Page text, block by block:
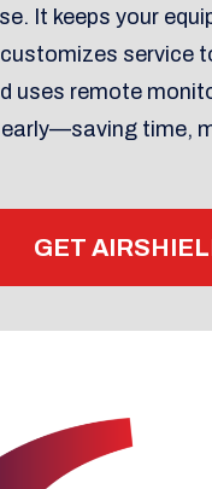
It keeps your
service
uses remote
time,
GET